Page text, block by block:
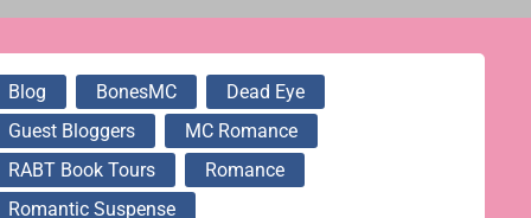
Blog BonesMC
Dead Eye
Guest Bloggers
MC Romance
RABT Book Tours
Romance
Romantic Suspense